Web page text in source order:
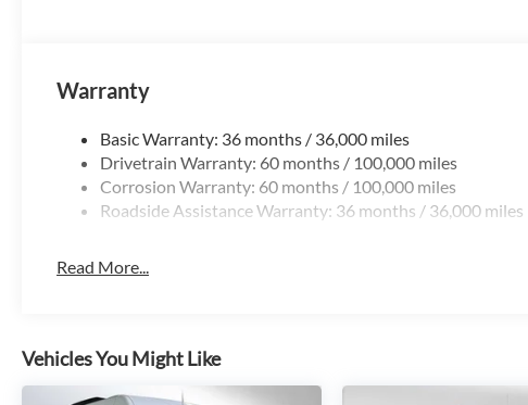
Warranty
Basic Warranty: 36 months / 36,000 miles
Drivetrain Warranty: 60 months / 100,000 miles
Corrosion Warranty: 60 months / 100,000 miles
Roadside Assistance Warranty: 36 months / 36,000 miles
Read More...
Vehicles You Might Like